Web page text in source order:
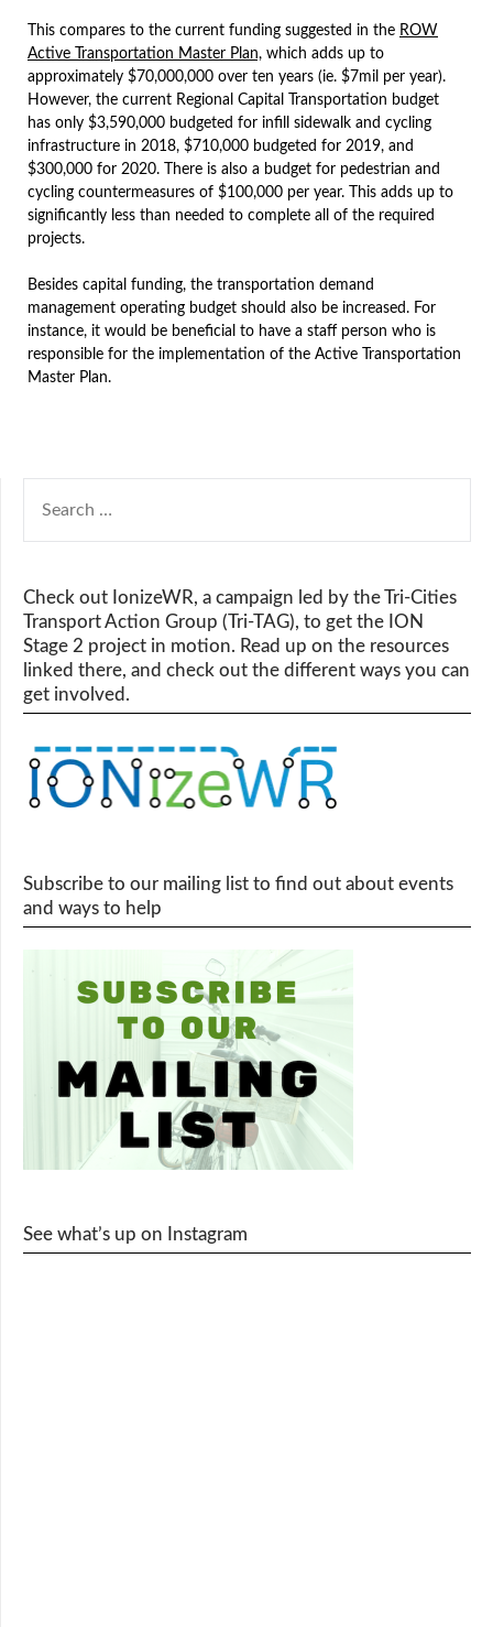
This compares to the current funding suggested in the ROW
Active Transportation Master Plan, which adds up to
approximately $70,000,000 over ten years (ie. $7mil per year).
However, the current Regional Capital Transportation budget
has only $3,590,000 budgeted for infill sidewalk and cycling
infrastructure in 2018, $710,000 budgeted for 2019, and
$300,000 for 2020. There is also a budget for pedestrian and
cycling countermeasures of $100,000 per year. This adds up to
significantly less than needed to complete all of the required
projects.
Besides capital funding, the transportation demand
management operating budget should also be increased. For
instance, it would be beneficial to have a staff person who is
responsible for the implementation of the Active Transportation
Master Plan.
FOR:
Check out IonizeWR, a campaign led by the Tri-Cities
Transport Action Group (Tri-TAG), to get the ION
Stage 2 project in motion. Read up on the resources
linked there, and check out the different ways you can
get involved.
Subscribe to our mailing list to find out about events
and ways to help
See what’s up on Instagram